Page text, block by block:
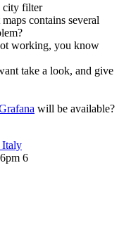
city filter
contains several
working, you know
take a look, and give
will be available?
Italy
6